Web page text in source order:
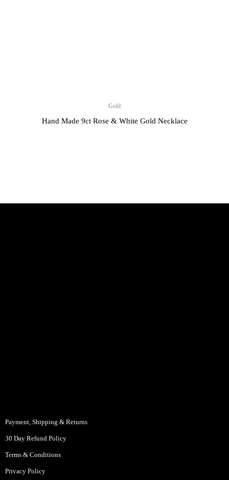
Gold
Hand Made 9ct Rose & White Gold Necklace
Payment, Shipping & Returns
30 Day Refund Policy
Terms & Conditions
Privacy Policy